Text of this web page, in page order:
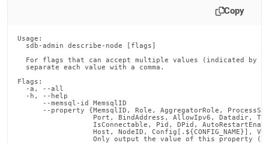
Copy
Usage:
  sdb-admin describe-node [flags]
For flags that can accept multiple values (indicated by
  separate each value with a comma.
Flags:
-a, --all
-h, --help
--memsql-id MemsqlID
--property {MemsqlID, Role, AggregatorRole,
Port, BindAddress, AllowIpv6, Datadir,
IsConnectable, Pid, DPid,
Host, NodeID, Config[.${CONFIG_NAME}],
Only output the value of this property